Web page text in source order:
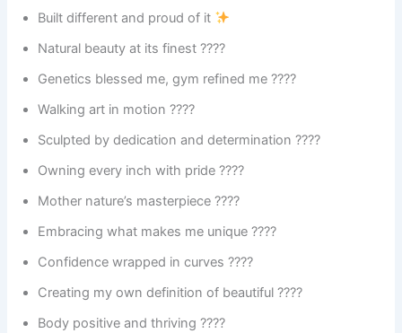
Built different and proud of it
Natural beauty at its finest ????
Genetics blessed me, gym refined me ????
Walking art in motion ????
Sculpted by dedication and determination ????️
Owning every inch with pride ????
Mother nature’s masterpiece ????
Embracing what makes me unique ????
Confidence wrapped in curves ????
Creating my own definition of beautiful ????
Body positive and thriving ????